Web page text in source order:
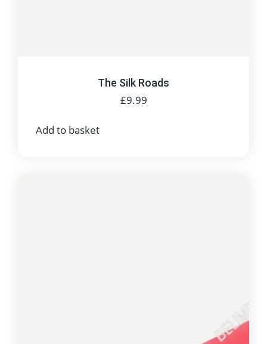
The Silk Roads
£9.99
Add to basket